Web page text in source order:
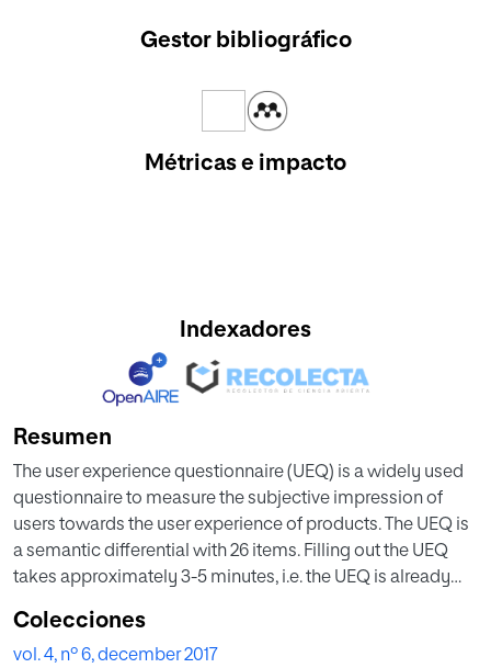
Gestor bibliográfico
Métricas e impacto
Indexadores
Resumen
The user experience questionnaire (UEQ) is a widely used
questionnaire to measure the subjective impression of
users towards the user experience of products. The UEQ is
a semantic differential with 26 items. Filling out the UEQ
takes approximately 3-5 minutes, i.e. the UEQ is already
answer all items. However, there exist several valid
application scenarios, where filling out the entire UEQ
Colecciones
vol. 4, nº 6, december 2017